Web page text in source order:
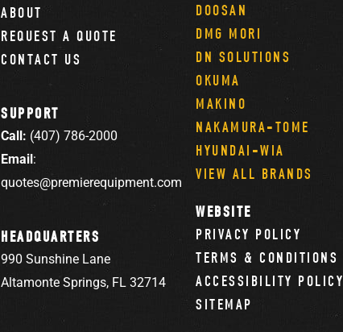
ABOUT
REQUEST A QUOTE
CONTACT US
SUPPORT
Call: (407) 786-2000
Email:
quotes@premierequipment.com
HEADQUARTERS
990 Sunshine Lane
Altamonte Springs, FL 32714
DOOSAN
DMG MORI
DN SOLUTIONS
OKUMA
MAKINO
NAKAMURA-TOME
HYUNDAI-WIA
VIEW ALL BRANDS
WEBSITE
PRIVACY POLICY
TERMS & CONDITIONS
ACCESSIBILITY POLICY
SITEMAP